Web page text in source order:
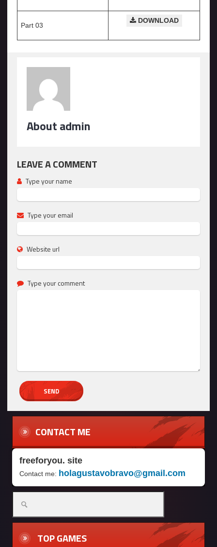
Part 03
DOWNLOAD
About admin
LEAVE A COMMENT
Type your name
Type your email
Website url
Type your comment
CONTACT ME
freeforyou. site
Contact me: holagustavobravo@gmail.com
TOP GAMES